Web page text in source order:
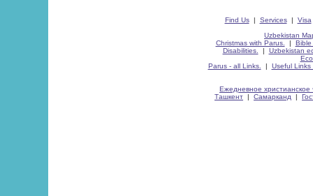
Find Us| Services| Visa
Uzbekistan
Christmas with Parus.
| Bible
Disabilities.
| Uzbekistan
Parus - all Links.
| Useful Links
Ежедневное христианское
Ташкент | Самарканд |